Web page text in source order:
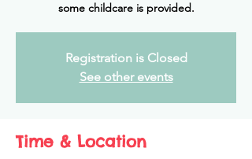
some childcare is provided.
Registration is Closed
See other events
Time & Location